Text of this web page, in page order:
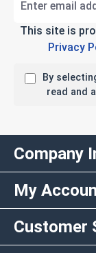
This site is
Privacy
By
read and
Company
My
Customer